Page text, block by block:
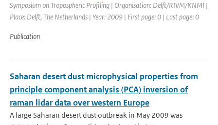
Symposium on Tropospheric Profiling | Organisation: Delft/RIVM/KNMI |
Place: Delft, The Netherlands | Year: 2009 | First page: 0 | Last page: 0
Publication
Saharan desert dust microphysical properties from
principle component analysis (PCA) inversion of
raman lidar data over western Europe
A large Saharan desert dust outbreak in May 2009 was